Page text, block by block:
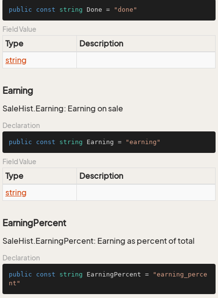
public const string Done = "done"
Field Value
Type
Description
string
Earning
SaleHist.Earning: Earning on sale
Declaration
public const string Earning = "earning"
Field Value
Type
Description
string
EarningPercent
SaleHist.EarningPercent: Earning as percent of total
Declaration
public const string EarningPercent =
"earning_perce
nt"